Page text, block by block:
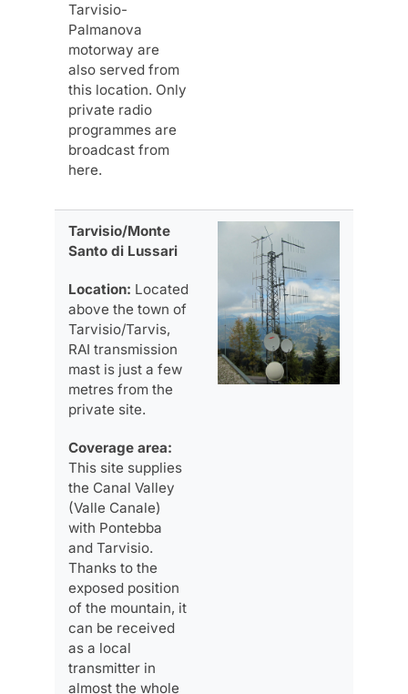
Tarvisio-
Palmanova
motorway are
also served from
this location. Only
private radio
programmes are
broadcast from
here.
Tarvisio/Monte
Santo di Lussari
Location: Located
above the town of
Tarvisio/Tarvis,
RAI transmission
mast is just a few
metres from the
private site.
Coverage area:
This site supplies
the Canal Valley
(Valle Canale)
with Pontebba
and Tarvisio.
Thanks to the
exposed position
of the mountain, it
can be received
as a local
transmitter in
almost the whole